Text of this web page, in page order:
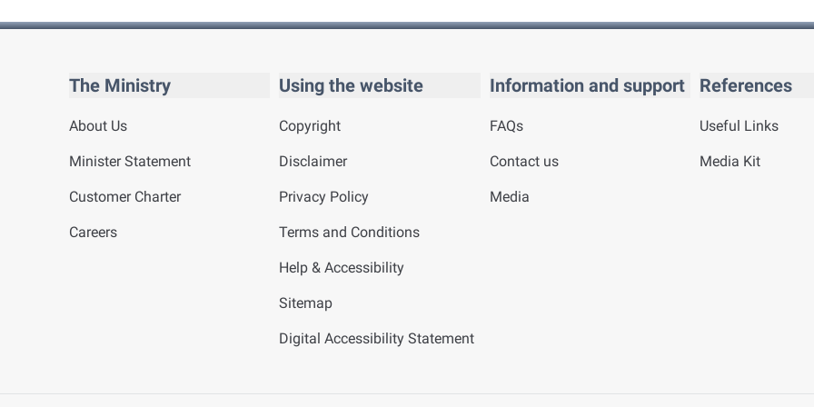
The Ministry
About Us
Minister Statement
Customer Charter
Careers
Using the website
Copyright
Disclaimer
Privacy Policy
Terms and Conditions
Help & Accessibility
Sitemap
Digital Accessibility Statement
Information and support
FAQs
Contact us
Media
References
Useful Links
Media Kit